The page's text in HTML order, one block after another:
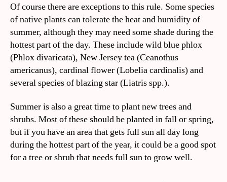
Of course there are exceptions to this rule. Some species
of native plants can tolerate the heat and humidity of
summer, although they may need some shade during the
hottest part of the day. These include wild blue phlox
(Phlox divaricata), New Jersey tea (Ceanothus
americanus), cardinal flower (Lobelia cardinalis) and
several species of blazing star (Liatris spp.).
Summer is also a great time to plant new trees and
shrubs. Most of these should be planted in fall or spring,
but if you have an area that gets full sun all day long
during the hottest part of the year, it could be a good spot
for a tree or shrub that needs full sun to grow well.